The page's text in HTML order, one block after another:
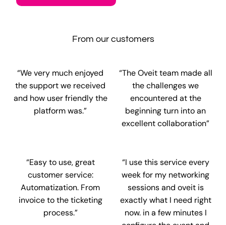
From our customers
“We very much enjoyed
the support we received
and how user friendly the
platform was.”
“The Oveit team made all
the challenges we
encountered at the
beginning turn into an
excellent collaboration”
“Easy to use, great
customer service:
Automatization. From
invoice to the ticketing
process.”
“I use this service every
week for my networking
sessions and oveit is
exactly what I need right
now. in a few minutes I